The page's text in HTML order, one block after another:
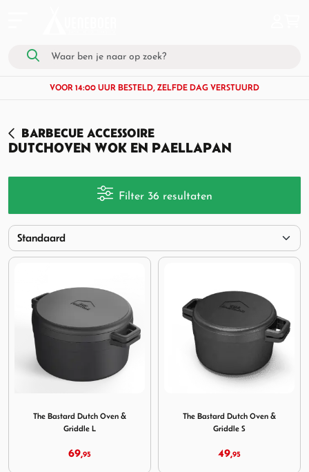
VOOR 14:00 UUR BESTELD, ZELFDE DAG VERSTUURD
DUTCHOVEN WOK EN PAELLAPAN
BARBECUE ACCESSOIRE
Filter 36 resultaten
The Bastard Dutch Oven &
Griddle L
69,95
The Bastard Dutch Oven &
Griddle S
49,95